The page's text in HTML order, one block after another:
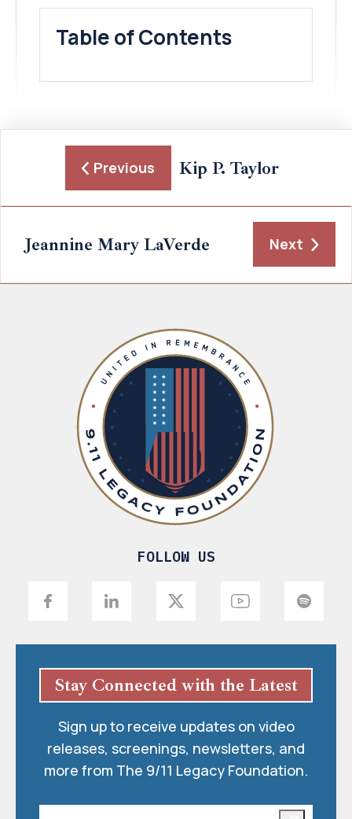
Table of Contents
Previous Kip P. Taylor
Jeannine Mary LaVerde Next
FOLLOW US
Stay Connected with the Latest
Sign up to receive updates on video
releases, screenings, newsletters, and
more from The 9/11 Legacy Foundation.